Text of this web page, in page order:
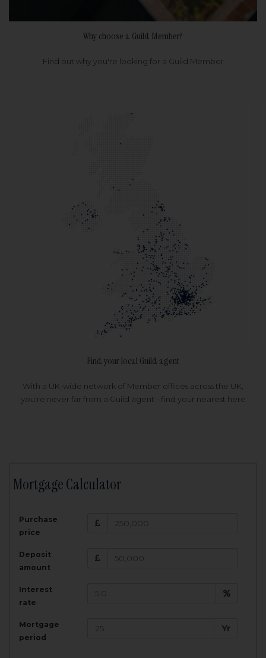
Why choose a Guild Member?
Find out why you're looking for a Guild Member
Find your local Guild agent
With a UK-wide network of Member offices across the UK,
you're never far from a Guild agent - find your nearest here
Mortgage Calculator
Purchase
price
Deposit
amount
Interest
rate
Mortgage
period
Yr
Amount Borrowed:
£
200,000
Total Monthly Payment:
Total amount repayable: